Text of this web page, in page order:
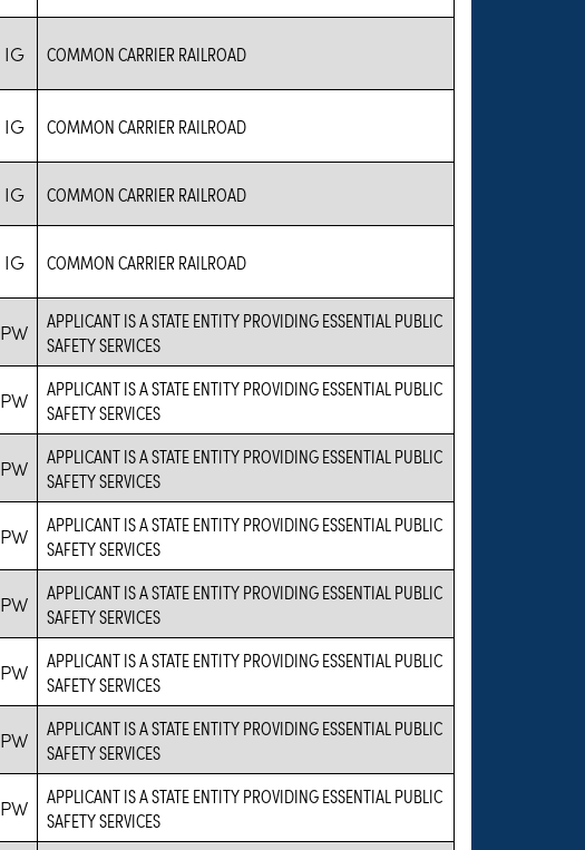
IG COMMON CARRIER RAILROAD
IG COMMON CARRIER RAILROAD
IG COMMON CARRIER RAILROAD
IG COMMON CARRIER RAILROAD
PW
APPLICANT IS A STATE ENTITY PROVIDING ESSENTIAL PUBLIC
SAFETY SERVICES
PW
APPLICANT IS A STATE ENTITY PROVIDING ESSENTIAL PUBLIC
SAFETY SERVICES
PW
APPLICANT IS A STATE ENTITY PROVIDING ESSENTIAL PUBLIC
SAFETY SERVICES
PW
APPLICANT IS A STATE ENTITY PROVIDING ESSENTIAL PUBLIC
SAFETY SERVICES
PW
APPLICANT IS A STATE ENTITY PROVIDING ESSENTIAL PUBLIC
SAFETY SERVICES
PW
APPLICANT IS A STATE ENTITY PROVIDING ESSENTIAL PUBLIC
SAFETY SERVICES
PW
APPLICANT IS A STATE ENTITY PROVIDING ESSENTIAL PUBLIC
SAFETY SERVICES
PW
APPLICANT IS A STATE ENTITY PROVIDING ESSENTIAL PUBLIC
SAFETY SERVICES